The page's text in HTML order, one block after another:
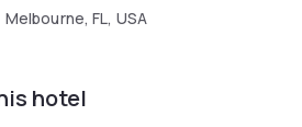
FL, USA
hotel